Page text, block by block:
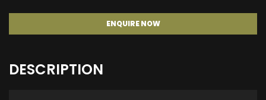
ENQUIRE NOW
DESCRIPTION